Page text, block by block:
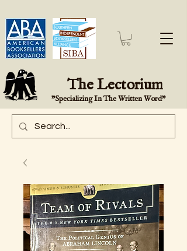
The Lectorium
"Specializing In The Written Word"